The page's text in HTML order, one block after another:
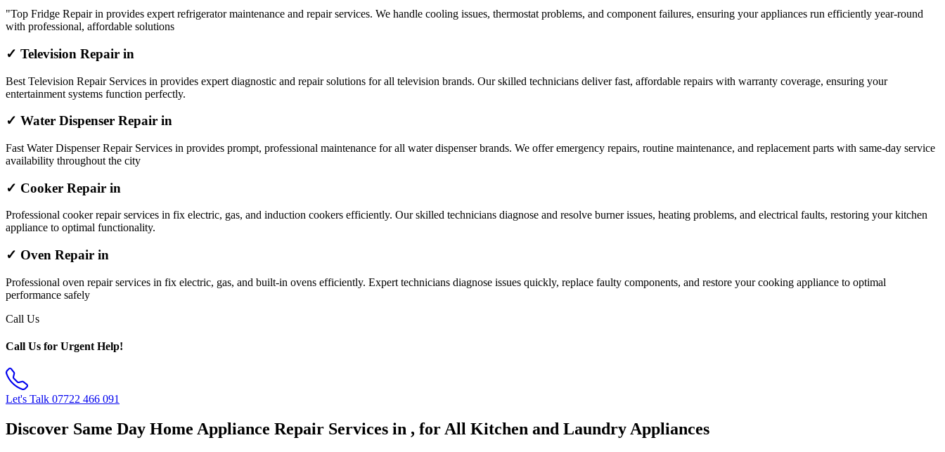
"Top Fridge Repair in provides expert refrigerator maintenance and repair services. We handle cooling issues, thermostat problems, and component failures, ensuring your appliances run efficiently year-round
with professional, affordable solutions
✓ Television Repair in
Best Television Repair Services in provides expert diagnostic and repair solutions for all television brands. Our skilled technicians deliver fast, affordable repairs with warranty coverage, ensuring your
entertainment systems function perfectly.
✓ Water Dispenser Repair in
Fast Water Dispenser Repair Services in provides prompt, professional maintenance for all water dispenser brands. We offer emergency repairs, routine maintenance, and replacement parts with same-day service
availability throughout the city
✓ Cooker Repair in
Professional cooker repair services in fix electric, gas, and induction cookers efficiently. Our skilled technicians diagnose and resolve burner issues, heating problems, and electrical faults, restoring your kitchen
appliance to optimal functionality.
✓ Oven Repair in
Professional oven repair services in fix electric, gas, and built-in ovens efficiently. Expert technicians diagnose issues quickly, replace faulty components, and restore your cooking appliance to optimal
performance safely
Call Us
Call Us for Urgent Help!
Let's Talk 07722 466 091
Discover Same Day Home Appliance Repair Services in , for All Kitchen and Laundry Appliances